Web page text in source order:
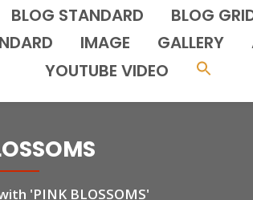
BLOG STANDARD BLOG
IMAGE GALLERY
YOUTUBE VIDEO
'PINK BLOSSOMS'